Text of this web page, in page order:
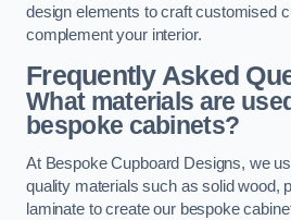
design elements to craft customised
complement your interior.
Frequently Asked
What materials are
bespoke cabinets?
At Bespoke Cupboard Designs, we
quality materials such as solid wood,
laminate to create our bespoke